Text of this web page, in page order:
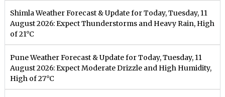
Shimla Weather Forecast & Update for Today, Tuesday, 11
August 2026: Expect Thunderstorms and Heavy Rain, High
of 21°C
Pune Weather Forecast & Update for Today, Tuesday, 11
August 2026: Expect Moderate Drizzle and High Humidity,
High of 27°C